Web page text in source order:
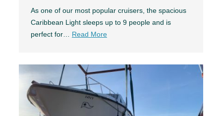
As one of our most popular cruisers, the spacious
Caribbean Light sleeps up to 9 people and is
perfect for… Read More